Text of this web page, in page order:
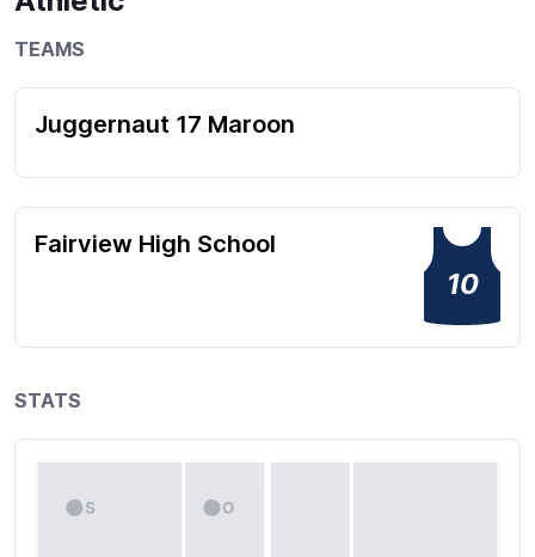
TEAMS
Juggernaut 17 Maroon
Fairview High School
10
STATS